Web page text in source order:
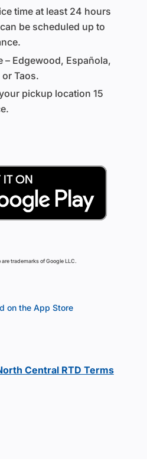
time at least 24 hours
be scheduled up to
– Edgewood, Española,
Taos.
pickup location 15
trademarks of Google LLC.
Central RTD Terms